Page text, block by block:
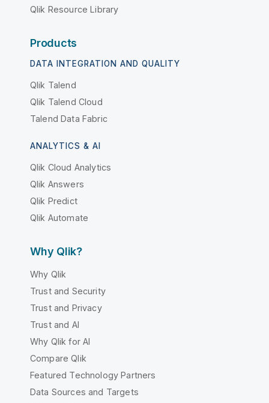
Qlik Resource Library
Products
DATA INTEGRATION AND QUALITY
Qlik Talend
Qlik Talend Cloud
Talend Data Fabric
ANALYTICS & AI
Qlik Cloud Analytics
Qlik Answers
Qlik Predict
Qlik Automate
Why Qlik?
Why Qlik
Trust and Security
Trust and Privacy
Trust and AI
Why Qlik for AI
Compare Qlik
Featured Technology Partners
Data Sources and Targets